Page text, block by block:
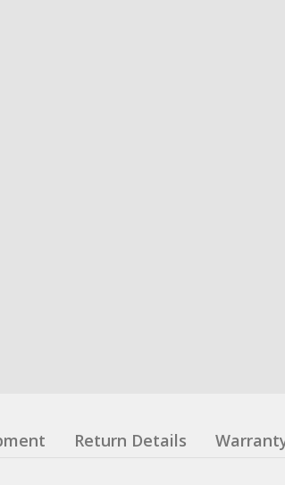
Return Details